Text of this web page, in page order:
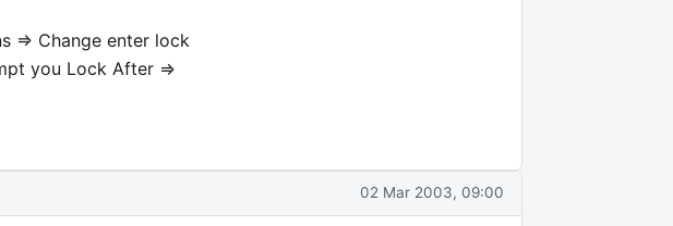
=> Change enter lock
you Lock After =>
02 Mar 2003, 09:00